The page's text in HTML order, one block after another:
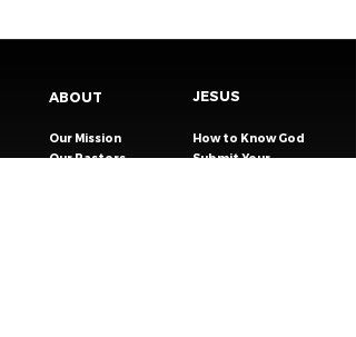
ABOUT
Our Mission
Our Pastors
JESUS
How to Know God
Submit Your